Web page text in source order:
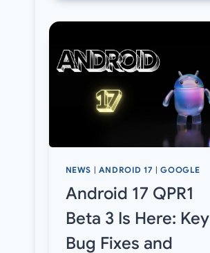
NEWS ANDROID 17 |GOOGLE
Android 17 QPR1
Beta 3 Is Here: Key
Bug Fixes and